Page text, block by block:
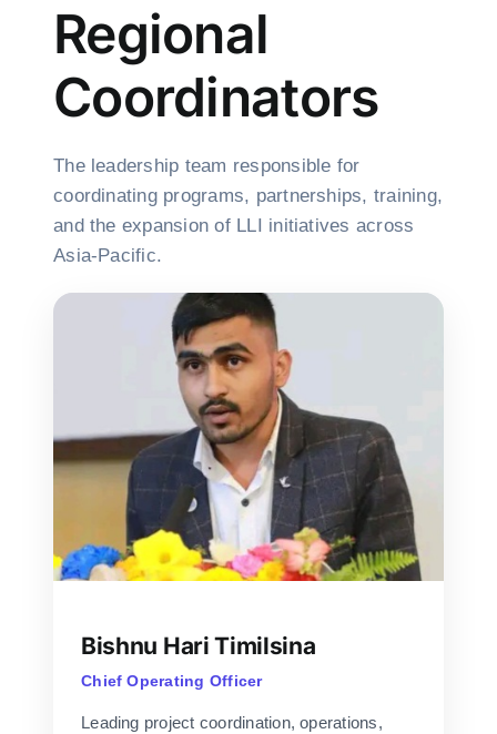
Regional
Coordinators
The leadership team responsible for
coordinating programs, partnerships, training,
and the expansion of LLI initiatives across
Asia-Pacific.
Bishnu Hari Timilsina
Chief Operating Officer
Leading project coordination, operations,